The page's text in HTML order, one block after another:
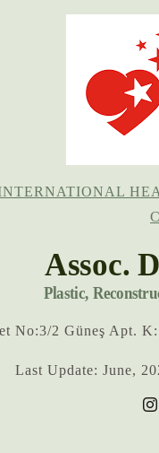
No:3/2 Güneş Apt.
Last Update: June,